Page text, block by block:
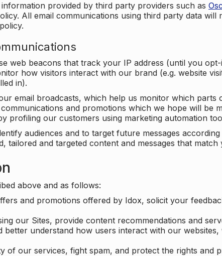
provided by third party providers such as
All email communications using third party data
web beacons that track your IP address (until you
how visitors interact with our brand (e.g. website
in).
email broadcasts, which help us monitor which parts
and promotions which we hope will be
profiling our customers using marketing automation
audiences and to target future messages
tailored and targeted content and messages that
above and as follows:
and promotions offered by Idox, solicit your
our Sites, provide content recommendations and
better understand how users interact with our
of our services, fight spam, and protect the rights and